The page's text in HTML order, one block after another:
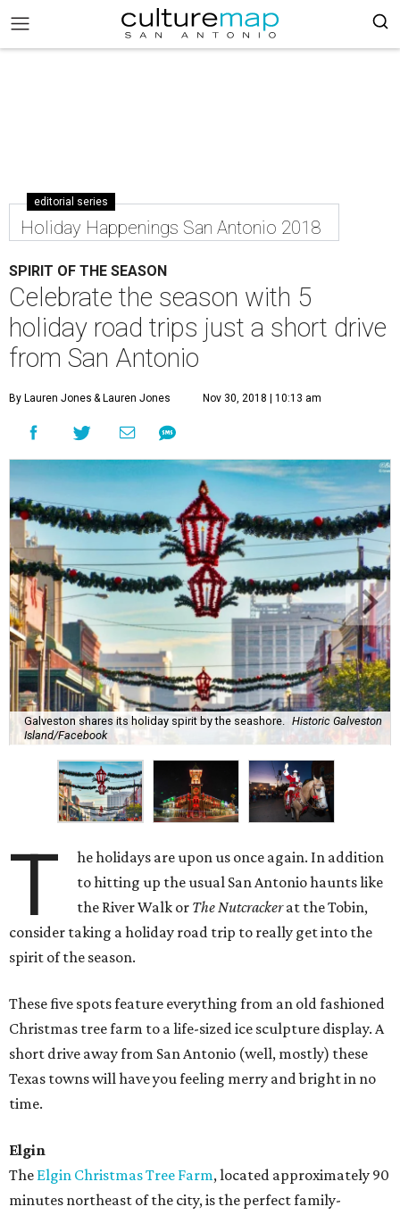
editorial series
Holiday Happenings San Antonio 2018
SPIRIT OF THE SEASON
Celebrate the season with 5
holiday road trips just a short drive
from San Antonio
By Lauren Jones & Lauren Jones Nov 30, 2018 | 10:13 am
Galveston shares its holiday spirit by the seashore.
Historic Galveston
Island/Facebook
T
he holidays are upon us once again. In addition
to hitting up the usual San Antonio haunts like
the River Walk or The Nutcrackerat the Tobin,
consider taking a holiday road trip to really get into the
spirit of the season.
These five spots feature everything from an old fashioned
Christmas tree farm to a life-sized ice sculpture display. A
short drive away from San Antonio (well, mostly) these
Texas towns will have you feeling merry and bright in no
time.
Elgin
The Elgin Christmas Tree Farm, located approximately 90
minutes northeast of the city, is the perfect family-